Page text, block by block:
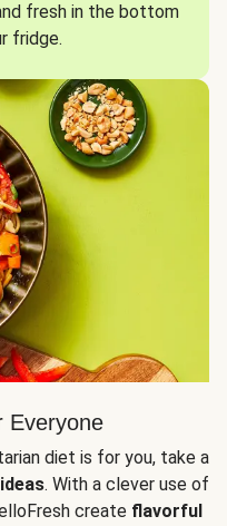
fresh in the bottom
fridge.
Everyone
diet is for you, take a
. With a clever use of
create flavorful